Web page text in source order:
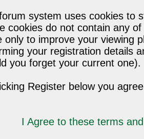
system uses cookies to
cookies do not contain any
only to improve your viewing
your registration details
you forget your current one).
Register below you
I Agree to these terms